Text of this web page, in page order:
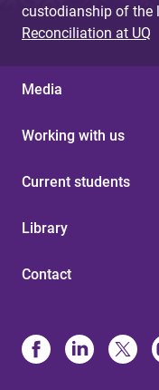
custodianship of the
Reconciliation at UQ
Media
Working with us
Current students
Library
Contact